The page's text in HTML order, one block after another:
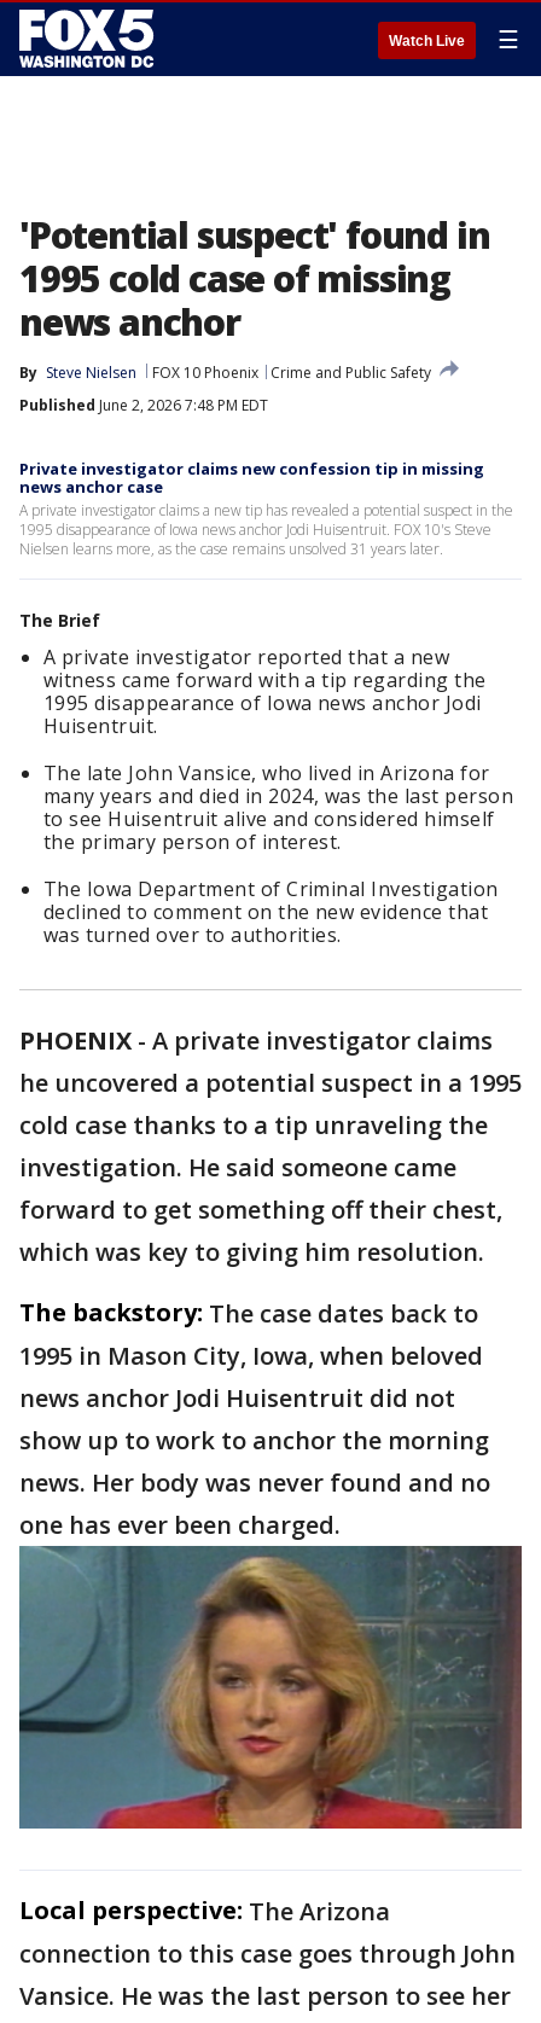
Watch Live ☰
'Potential suspect' found in
1995 cold case of missing
news anchor
By Steve Nielsen FOX 10 Phoenix
Crime and Public Safety
Published June 2, 2026 7:48 PM EDT
Private investigator claims new confession tip in missing
news anchor case
A private investigator claims a new tip has revealed a potential suspect in the
1995 disappearance of Iowa news anchor Jodi Huisentruit. FOX 10's Steve
Nielsen learns more, as the case remains unsolved 31 years later.
The Brief
A private investigator reported that a new
witness came forward with a tip regarding the
1995 disappearance of Iowa news anchor Jodi
Huisentruit.
The late John Vansice, who lived in Arizona for
many years and died in 2024, was the last person
to see Huisentruit alive and considered himself
the primary person of interest.
The Iowa Department of Criminal Investigation
declined to comment on the new evidence that
was turned over to authorities.
PHOENIX - A private investigator claims
he uncovered a potential suspect in a 1995
cold case thanks to a tip unraveling the
investigation. He said someone came
forward to get something off their chest,
which was key to giving him resolution.
The backstory: The case dates back to
1995 in Mason City, Iowa, when beloved
news anchor Jodi Huisentruit did not
show up to work to anchor the morning
news. Her body was never found and no
one has ever been charged.
Local perspective: The Arizona
connection to this case goes through John
Vansice. He was the last person to see her